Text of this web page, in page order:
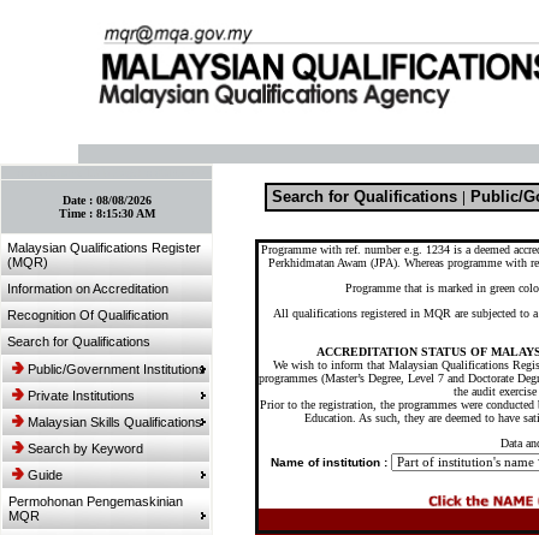
Date : 08/08/2026
Time : 8:15:30 AM
Malaysian Qualifications Register
(MQR)
Information on Accreditation
Recognition Of Qualification
Search for Qualifications
Public/Government Institutions
Private Institutions
Malaysian Skills Qualifications
Search by Keyword
Guide
Permohonan Pengemaskinian
MQR
Search for Qualifications | Public/
Programme with ref. number e.g. 1234 is a deemed
Perkhidmatan Awam (JPA). Whereas programme
Programme that is marked in green
All qualifications registered in MQR are subjected to
ACCREDITATION STATUS OF
We wish to inform that Malaysian Qualifications
programmes (Master’s Degree, Level 7 and Doctorate
the audit
Prior to the registration, the programmes were
Education. As such, they are deemed to have
Data
Name of institution :